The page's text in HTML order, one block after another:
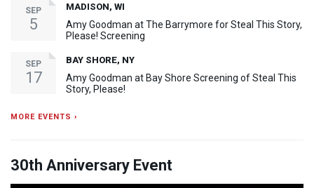
SEP
5
MADISON, WI
Amy Goodman at The Barrymore for Steal This Story,
Please! Screening
SEP
17
BAY SHORE, NY
Amy Goodman at Bay Shore Screening of Steal This
Story, Please!
MORE EVENTS ›
30th Anniversary Event